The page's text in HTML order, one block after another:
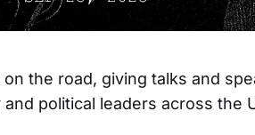
the road, giving talks and
political leaders across the